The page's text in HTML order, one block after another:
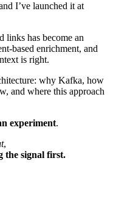
I’ve launched it at
links has become an
based enrichment, and
is right.
why Kafka, how
and where this approach
experiment.
,
the signal first.